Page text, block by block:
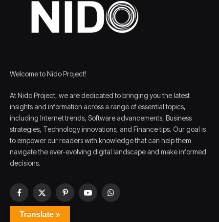
Welcome to Nido Project!
At Nido Project, we are dedicated to bringing you the latest
insights and information across a range of essential topics,
including Internet trends, Software advancements, Business
strategies, Technology innovations, and Finance tips. Our goal is
to empower our readers with knowledge that can help them
navigate the ever-evolving digital landscape and make informed
decisions.
Facebook
X
(Twitter)
PinterestYouTubeWhatsApp
Translate »